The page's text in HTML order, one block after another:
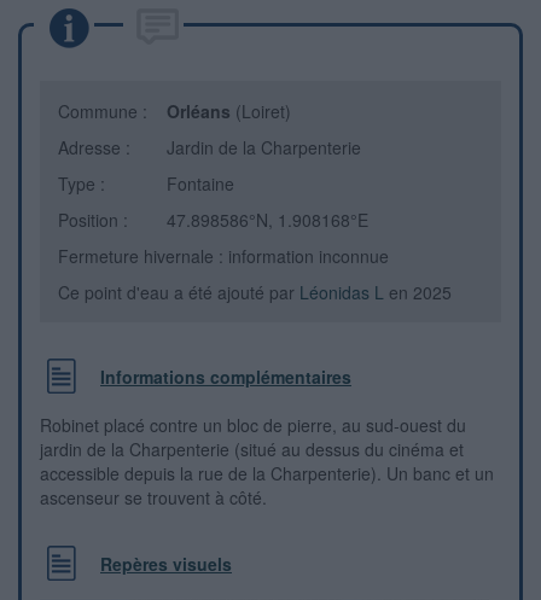
Commune : Orléans (Loiret)
Adresse :
Jardin de la Charpenterie
Type :
Fontaine
Position :
47.898586°N, 1.908168°E
Fermeture hivernale : information inconnue
Ce point d'eau a été ajouté par Léonidas L en 2025
Informations complémentaires
Robinet placé contre un bloc de pierre, au sud-ouest du
jardin de la Charpenterie (situé au dessus du cinéma et
accessible depuis la rue de la Charpenterie). Un banc et un
ascenseur se trouvent à côté.
Repères visuels